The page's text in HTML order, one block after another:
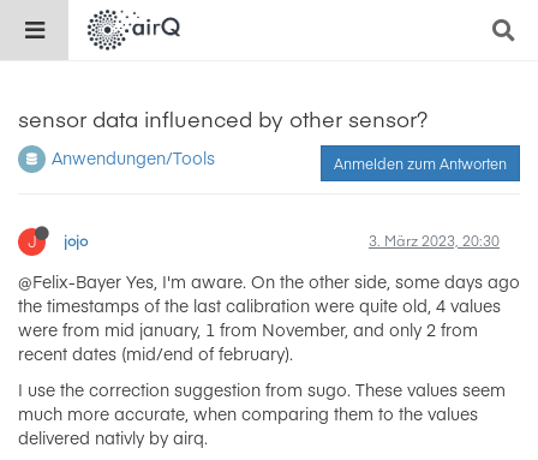
sensor data influenced by other sensor?
Anwendungen/Tools Anmelden zum Antworten
J jojo 3. März 2023, 20:30
@Felix-Bayer Yes, I'm aware. On the other side, some days ago
the timestamps of the last calibration were quite old, 4 values
were from mid january, 1 from November, and only 2 from
recent dates (mid/end of february).
I use the correction suggestion from sugo. These values seem
much more accurate, when comparing them to the values
delivered nativly by airq.